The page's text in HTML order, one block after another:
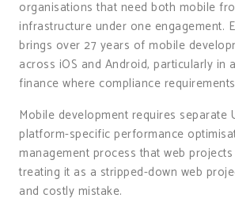
organisations that need both mobile
infrastructure under one engagement.
brings over 27 years of mobile
across iOS and Android, particularly in
finance where compliance
Mobile development requires separate
platform-specific performance
management process that web projects
treating it as a stripped-down web
and costly mistake.